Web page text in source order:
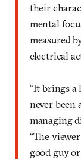
their
mental
measured
electrical
“It brings
never been
managing
“The
good guy